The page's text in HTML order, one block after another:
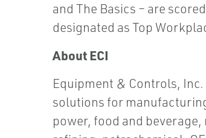
and The Basics – are
designated as Top
About ECI
Equipment & Controls,
solutions for
power, food and